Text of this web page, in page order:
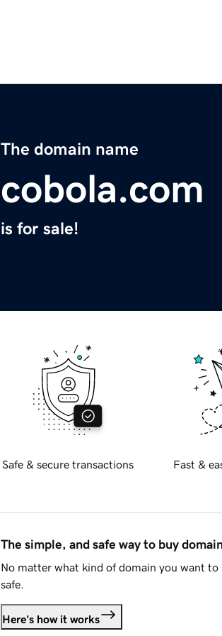
The domain name
cobola.com
is for sale!
Safe & secure transactions Fast &
The simple, and safe way to buy
No matter what kind of domain you want to
safe.
Here's how it works